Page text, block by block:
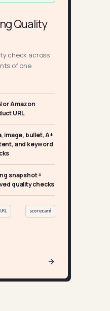
Quality
check across
of one
or Amazon
URL
image, bullet, A+
and keyword
snapshot +
quality checks
scorecard